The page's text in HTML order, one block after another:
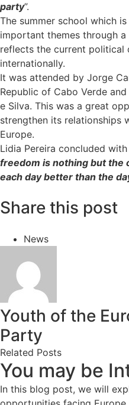
party”.
The summer school which
important themes through
reflects the current political
internationally.
It was attended by Jorge
Republic of Cabo Verde
e Silva. This was a great
strengthen its relationships
Europe.
Lidia Pereira concluded with
freedom is nothing but the
each day better than the
Share this post
News
Youth of the
Party
Related Posts
You may be
In this blog post, we will